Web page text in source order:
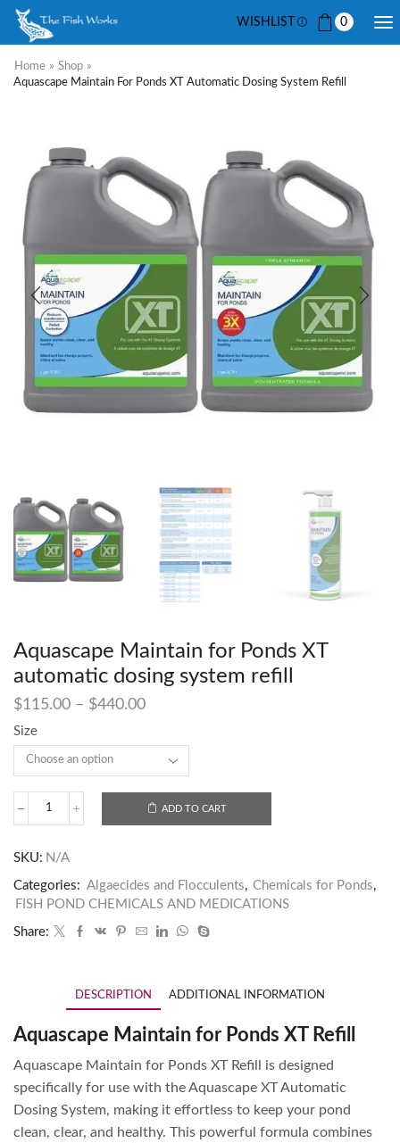
WISHLIST 0
Home » Shop »
Aquascape Maintain For Ponds XT Automatic Dosing System Refill
Aquascape Maintain for Ponds XT
automatic dosing system refill
$115.00 – $440.00
Size
ADD TO CART
SKU: N/A
Categories: Algaecides and Flocculents, Chemicals for Ponds,
FISH POND CHEMICALS AND MEDICATIONS
Share:
DESCRIPTION ADDITIONAL INFORMATION
Aquascape Maintain for Ponds XT Refill
Aquascape Maintain for Ponds XT Refill is designed
specifically for use with the Aquascape XT Automatic
Dosing System, making it effortless to keep your pond
clean, clear, and healthy. This powerful formula combines